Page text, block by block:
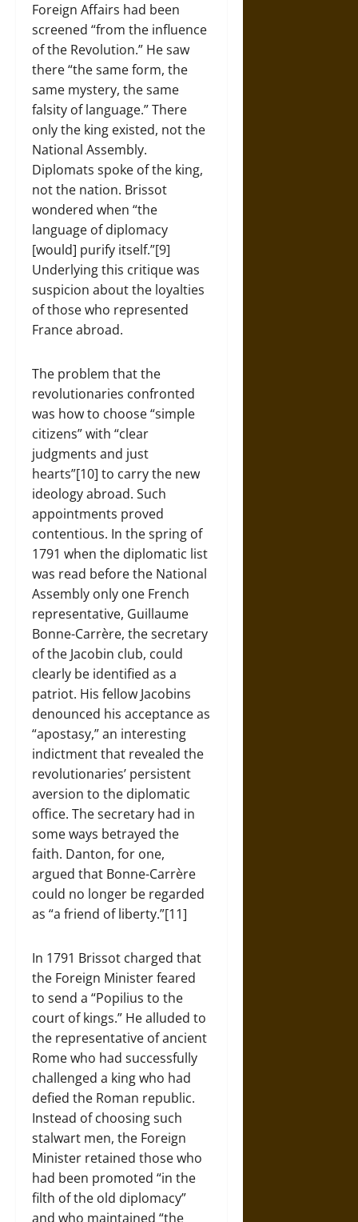
Foreign Affairs had been
screened “from the influence
of the Revolution.” He saw
there “the same form, the
same mystery, the same
falsity of language.” There
only the king existed, not the
National Assembly.
Diplomats spoke of the king,
not the nation. Brissot
wondered when “the
language of diplomacy
[would] purify itself.”[9]
Underlying this critique was
suspicion about the loyalties
of those who represented
France abroad.
The problem that the
revolutionaries confronted
was how to choose “simple
citizens” with “clear
judgments and just
hearts”[10] to carry the new
ideology abroad. Such
appointments proved
contentious. In the spring of
1791 when the diplomatic list
was read before the National
Assembly only one French
representative, Guillaume
Bonne-Carrère, the secretary
of the Jacobin club, could
clearly be identified as a
patriot. His fellow Jacobins
denounced his acceptance as
“apostasy,” an interesting
indictment that revealed the
revolutionaries’ persistent
aversion to the diplomatic
office. The secretary had in
some ways betrayed the
faith. Danton, for one,
argued that Bonne-Carrère
could no longer be regarded
as “a friend of liberty.”[11]
In 1791 Brissot charged that
the Foreign Minister feared
to send a “Popilius to the
court of kings.” He alluded to
the representative of ancient
Rome who had successfully
challenged a king who had
defied the Roman republic.
Instead of choosing such
stalwart men, the Foreign
Minister retained those who
had been promoted “in the
filth of the old diplomacy”
and who maintained “the